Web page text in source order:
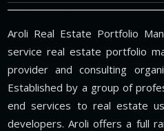
Aroli Real Estate Portfolio
service real estate portfolio
provider and consulting
Established by a group of
end services to real estate
developers. Aroli offers a full